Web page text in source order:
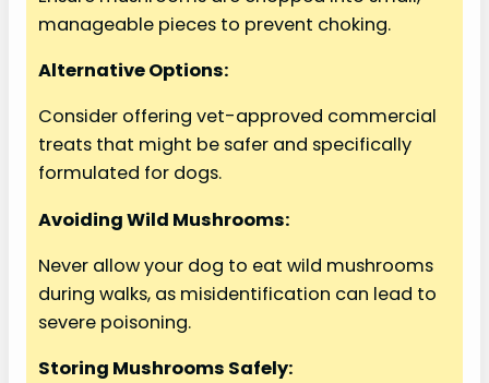
manageable pieces to prevent choking.
Alternative Options:
Consider offering vet-approved commercial
treats that might be safer and specifically
formulated for dogs.
Avoiding Wild Mushrooms:
Never allow your dog to eat wild mushrooms
during walks, as misidentification can lead to
severe poisoning.
Storing Mushrooms Safely: